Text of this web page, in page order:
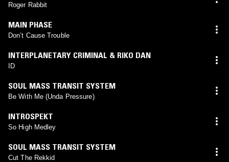
Roger Rabbit
MAIN PHASE
Don’t Cause Trouble
INTERPLANETARY CRIMINAL & RIKO DAN
ID
SOUL MASS TRANSIT SYSTEM
Be With Me (Unda Pressure)
INTROSPEKT
So High Medley
SOUL MASS TRANSIT SYSTEM
Cut The Rekkid